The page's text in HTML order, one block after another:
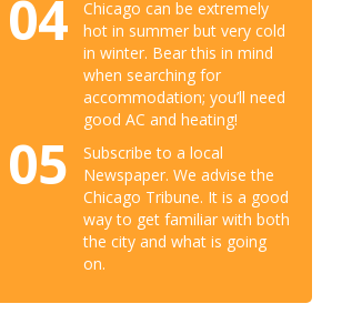
04
Chicago can be extremely
hot in summer but very cold
in winter. Bear this in mind
when searching for
accommodation; you’ll need
good AC and heating!
05
Subscribe to a local
Newspaper. We advise the
Chicago Tribune. It is a good
way to get familiar with both
the city and what is going
on.